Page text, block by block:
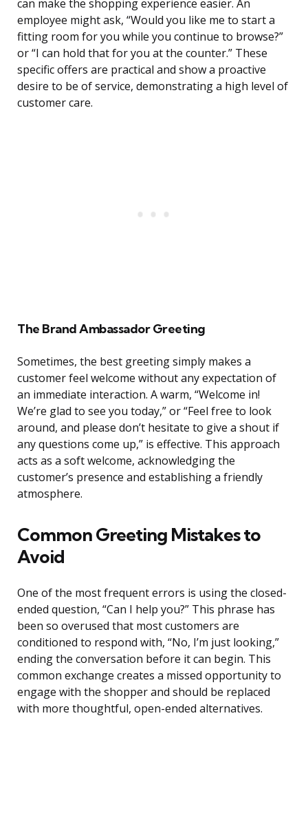
can make the shopping experience easier. An
employee might ask, “Would you like me to start a
fitting room for you while you continue to browse?”
or “I can hold that for you at the counter.” These
specific offers are practical and show a proactive
desire to be of service, demonstrating a high level of
customer care.
The Brand Ambassador Greeting
Sometimes, the best greeting simply makes a
customer feel welcome without any expectation of
an immediate interaction. A warm, “Welcome in!
We’re glad to see you today,” or “Feel free to look
around, and please don’t hesitate to give a shout if
any questions come up,” is effective. This approach
acts as a soft welcome, acknowledging the
customer’s presence and establishing a friendly
atmosphere.
Common Greeting Mistakes to
Avoid
One of the most frequent errors is using the closed-
ended question, “Can I help you?” This phrase has
been so overused that most customers are
conditioned to respond with, “No, I’m just looking,”
ending the conversation before it can begin. This
common exchange creates a missed opportunity to
engage with the shopper and should be replaced
with more thoughtful, open-ended alternatives.